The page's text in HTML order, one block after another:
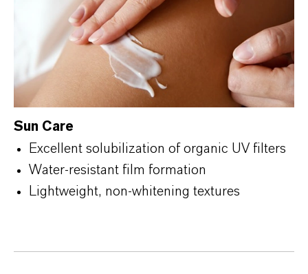
Sun Care
Excellent solubilization of organic UV filters
Water-resistant film formation
Lightweight, non-whitening textures